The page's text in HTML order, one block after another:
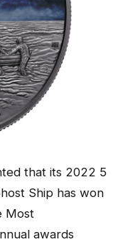
that its 2022 5
Ship has won
Most
awards